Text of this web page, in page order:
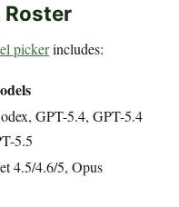
Roster
pickerincludes:
GPT-5.4, GPT-5.4
5.5
4.5/4.6/5, Opus